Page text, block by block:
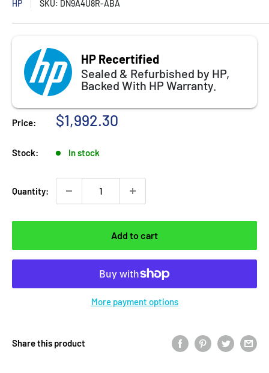
HP SKU: DN9A4U8R-ABA
HP Recertified
Sealed & Refurbished by HP,
Backed With HP Warranty.
Price: Sale price
$1,992.30
Stock: In stock
Quantity:
Add to cart
More payment options
Share this product